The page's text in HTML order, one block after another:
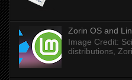
Zorin OS and
Image Credit:
distributions,